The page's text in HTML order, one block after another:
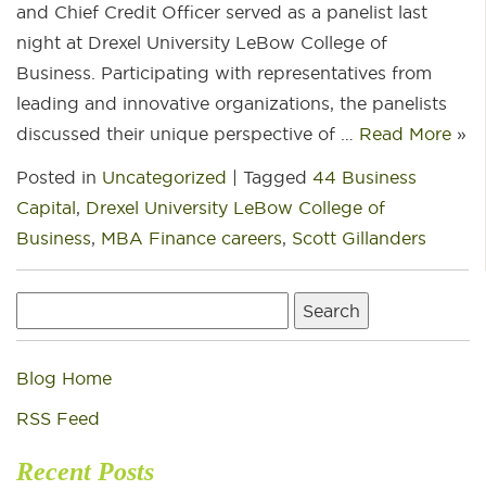
and Chief Credit Officer served as a panelist last
night at Drexel University LeBow College of
Business. Participating with representatives from
leading and innovative organizations, the panelists
discussed their unique perspective of … Read More »
Posted in Uncategorized | Tagged 44 Business
Capital, Drexel University LeBow College of
Business, MBA Finance careers, Scott Gillanders
for:
Blog Home
RSS Feed
Recent Posts